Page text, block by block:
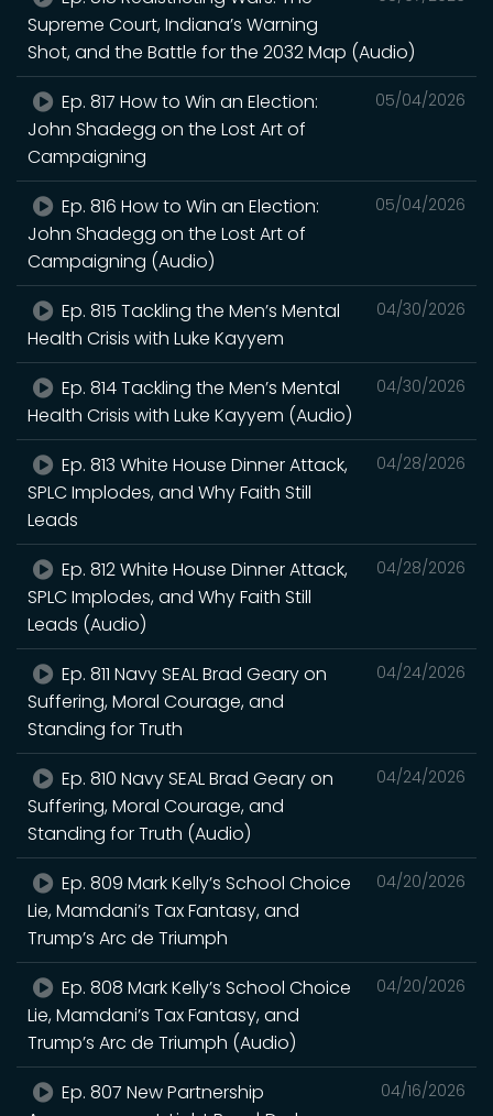
Supreme Court, Indiana’s Warning
Shot, and the Battle for the 2032 Map (Audio)
05/04/2026
Ep. 817 How to Win an Election:
John Shadegg on the Lost Art of
Campaigning
05/04/2026
Ep. 816 How to Win an Election:
John Shadegg on the Lost Art of
Campaigning (Audio)
04/30/2026
Ep. 815 Tackling the Men’s Mental
Health Crisis with Luke Kayyem
04/30/2026
Ep. 814 Tackling the Men’s Mental
Health Crisis with Luke Kayyem (Audio)
04/28/2026
Ep. 813 White House Dinner Attack,
SPLC Implodes, and Why Faith Still
Leads
04/28/2026
Ep. 812 White House Dinner Attack,
SPLC Implodes, and Why Faith Still
Leads (Audio)
04/24/2026
Ep. 811 Navy SEAL Brad Geary on
Suffering, Moral Courage, and
Standing for Truth
04/24/2026
Ep. 810 Navy SEAL Brad Geary on
Suffering, Moral Courage, and
Standing for Truth (Audio)
04/20/2026
Ep. 809 Mark Kelly’s School Choice
Lie, Mamdani’s Tax Fantasy, and
Trump’s Arc de Triumph
04/20/2026
Ep. 808 Mark Kelly’s School Choice
Lie, Mamdani’s Tax Fantasy, and
Trump’s Arc de Triumph (Audio)
04/16/2026
Ep. 807 New Partnership